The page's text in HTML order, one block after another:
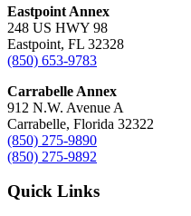
Eastpoint Annex
248 US HWY 98
Eastpoint, FL 32328
(850) 653-9783
Carrabelle Annex
912 N.W. Avenue A
Carrabelle, Florida 32322
(850) 275-9890
(850) 275-9892
Quick Links